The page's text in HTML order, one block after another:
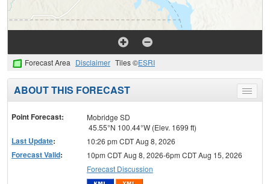
Forecast Area Disclaimer Tiles ©ESRI
Toggle
menu
ABOUT THIS FORECAST
Point Forecast:
Mobridge SD
45.55°N 100.44°W (Elev. 1699 ft)
Last Update: 10:26 pm CDT Aug 8, 2026
Forecast Valid:
10pm CDT Aug 8, 2026-6pm CDT Aug 15, 2026
Forecast Discussion